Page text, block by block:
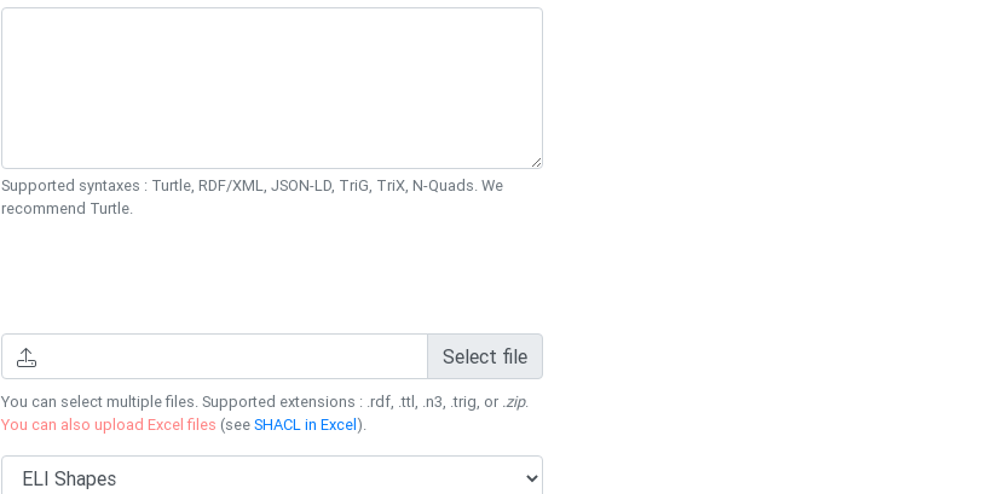
Supported syntaxes : Turtle, RDF/XML, JSON-LD, TriG, TriX, N-Quads. We
recommend Turtle.
Select file
You can select multiple files. Supported extensions : .rdf, .ttl, .n3, .trig, or .zip.
You can also upload Excel files (seeSHACL in Excel).